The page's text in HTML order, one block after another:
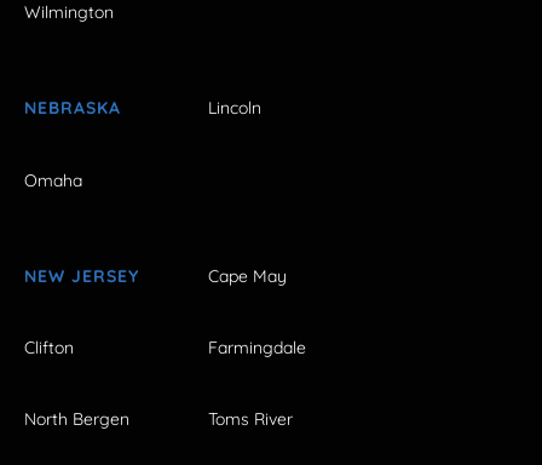
Wilmington
NEBRASKA Lincoln
Omaha
NEW JERSEY Cape May
Clifton Farmingdale
North Bergen Toms River